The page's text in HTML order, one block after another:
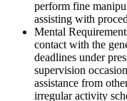
perform fine
assisting with
Mental
contact with the
deadlines under
supervision
assistance from
irregular activity